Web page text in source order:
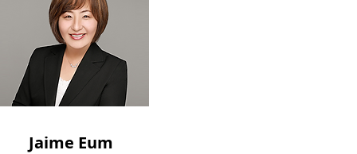
Jaime Eum
Jaime Eum